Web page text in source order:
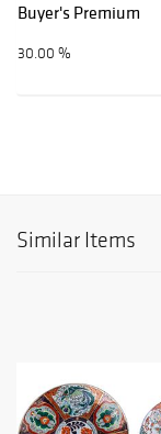
Buyer's Premium
30.00 %
Similar Items